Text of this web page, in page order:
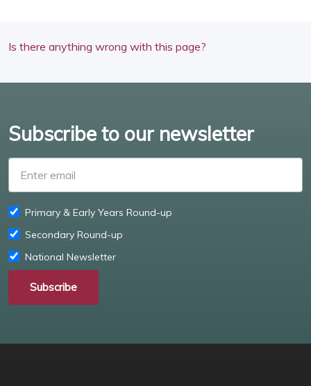
Is there anything wrong with this page?
Subscribe to our newsletter
Primary & Early Years Round-up
Secondary Round-up
National Newsletter
Subscribe